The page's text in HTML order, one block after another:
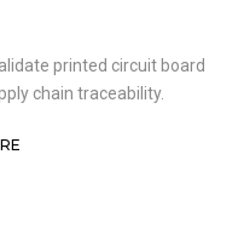
printed circuit board
chain traceability.